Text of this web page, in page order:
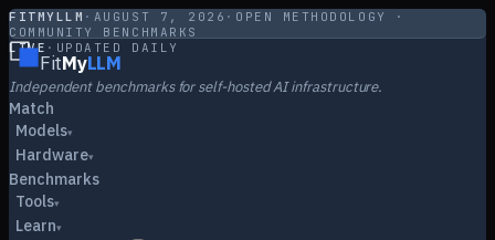
FITMYLLM · AUGUST 7, 2026 · OPEN METHODOLOGY ·
COMMUNITY BENCHMARKS
LIVE · UPDATED DAILY
FitMyLLM
Independent benchmarks for self-hosted AI infrastructure.
Match
Models▾
Hardware▾
Benchmarks
Tools▾
Learn▾